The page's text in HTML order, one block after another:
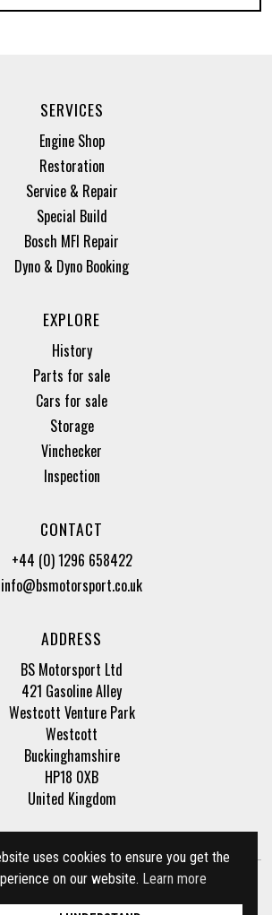
uses cookies to ensure you get the
on our website. Learn more
SERVICES
Engine Shop
Restoration
Service & Repair
Special Build
Bosch MFI Repair
Dyno & Dyno Booking
EXPLORE
History
Parts for sale
Cars for sale
Storage
Vinchecker
Inspection
CONTACT
+44 (0) 1296 658422
info@bsmotorsport.co.uk
ADDRESS
BS Motorsport Ltd
421 Gasoline Alley
Westcott Venture Park
Westcott
Buckinghamshire
HP18 0XB
United Kingdom
Registered Company Number: 3210942 |Privacy Policy
of Business Site by racecar